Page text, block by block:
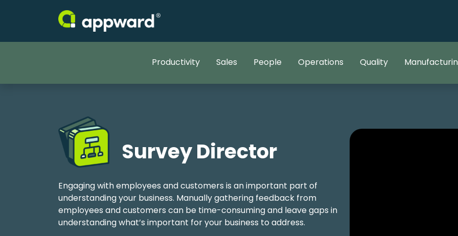
Productivity Sales People Operations Quality
Survey Director
Engaging with employees and customers is an important part of
understanding your business. Manually gathering feedback from
employees and customers can be time-consuming and leave gaps in
understanding what’s important for your business to address.